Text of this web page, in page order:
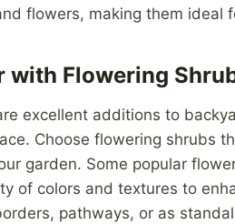
flowers, making them ideal
with Flowering
excellent additions to
Choose flowering shrubs
garden. Some popular
of colors and textures to
pathways, or as